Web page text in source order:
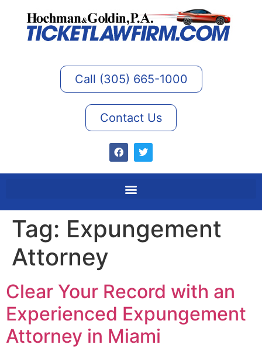
Call (305) 665-1000
Contact Us
Tag: Expungement
Attorney
Clear Your Record with an
Experienced Expungement
Attorney in Miami